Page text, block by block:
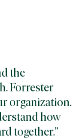
the
Forrester
organization.
how
together.